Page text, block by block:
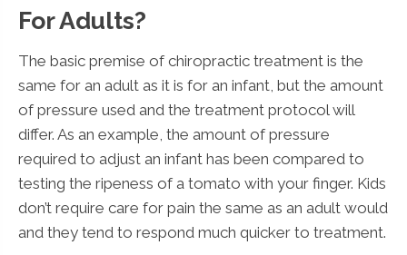
For Adults?
The basic premise of chiropractic treatment is the
same for an adult as it is for an infant, but the amount
of pressure used and the treatment protocol will
differ. As an example, the amount of pressure
required to adjust an infant has been compared to
testing the ripeness of a tomato with your finger. Kids
don’t require care for pain the same as an adult would
and they tend to respond much quicker to treatment.